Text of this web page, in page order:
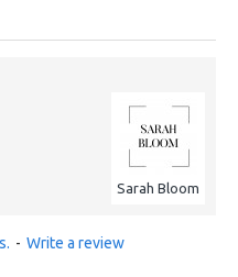
Sarah Bloom
- Write a review